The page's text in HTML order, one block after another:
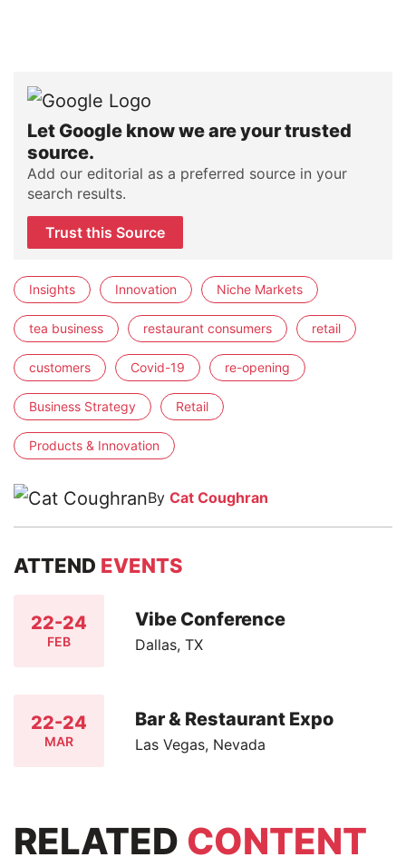
Let Google know we are your trusted
source.
Add our editorial as a preferred source in your
search results.
Trust this Source
Insights Innovation Niche Markets
tea business restaurant consumers retail
customers Covid-19 re-opening
Business Strategy Retail
Products & Innovation
By Cat Coughran
ATTEND EVENTS
22-24
FEB
Vibe Conference
Dallas, TX
22-24
MAR
Bar & Restaurant Expo
Las Vegas, Nevada
RELATED CONTENT